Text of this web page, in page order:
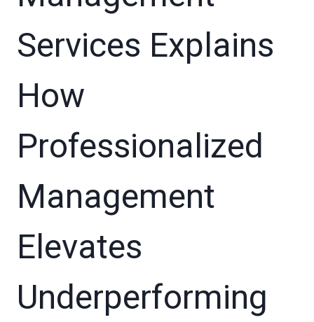
Services Explains
How
Professionalized
Management
Elevates
Underperforming